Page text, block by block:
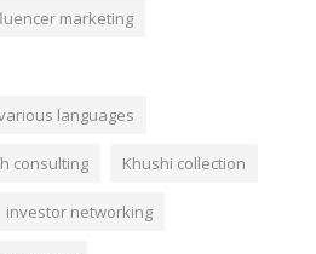
marketing
languages
consulting Khushi collection
investor networking